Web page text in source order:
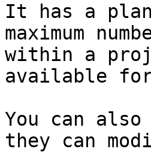
It has a
maximum
within a
available
You can
they can